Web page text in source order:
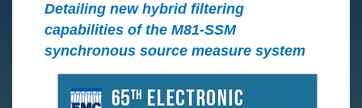
Detailing new hybrid filtering
capabilities of the M81-SSM
synchronous source measure system